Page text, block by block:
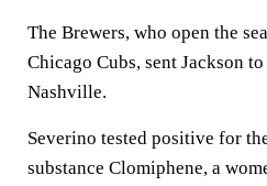
The Brewers, who open the
Chicago Cubs, sent Jackson
Nashville.
Severino tested positive for
substance Clomiphene, a